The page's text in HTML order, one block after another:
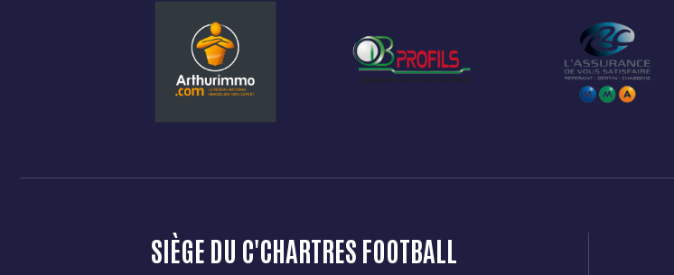
SIÈGE DU C'CHARTRES FOOTBALL